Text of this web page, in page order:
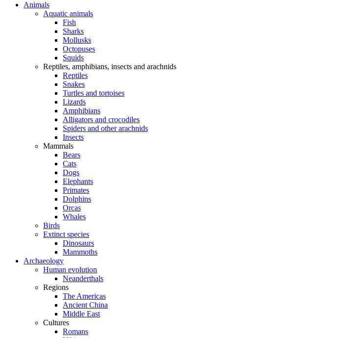
Animals
Aquatic animals
Fish
Sharks
Mollusks
Octopuses
Squids
Reptiles, amphibians, insects and arachnids
Reptiles
Snakes
Turtles and tortoises
Lizards
Amphibians
Alligators and crocodiles
Spiders and other arachnids
Insects
Mammals
Bears
Cats
Dogs
Elephants
Primates
Dolphins
Orcas
Whales
Birds
Extinct species
Dinosaurs
Mammoths
Archaeology
Human evolution
Neanderthals
Regions
The Americas
Ancient China
Middle East
Cultures
Romans